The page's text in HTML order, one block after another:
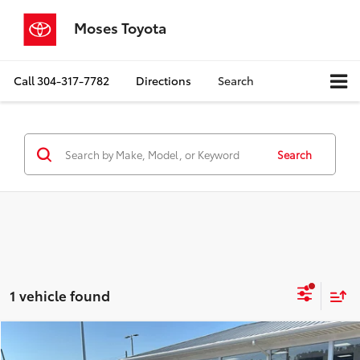
Moses Toyota
Call304-317-7782 Directions Search
Search
1 vehicle found
Toyota RAV4XLE
Compare Vehicle